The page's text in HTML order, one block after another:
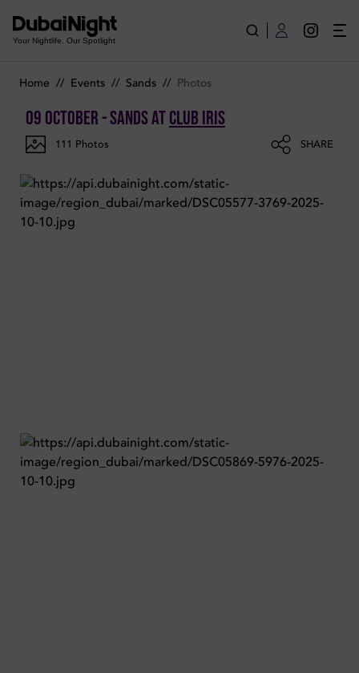
Your Nightlife. Our Spotlight
Home // Events // Sands // Photos
09 October - SANDSatClub Iris
111 Photos SHARE